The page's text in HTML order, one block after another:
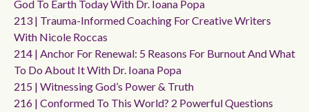
God To Earth Today With Dr. Ioana Popa
213 | Trauma-Informed Coaching For Creative Writers
With Nicole Roccas
214 | Anchor For Renewal: 5 Reasons For Burnout And What
To Do About It With Dr. Ioana Popa
215 | Witnessing God’s Power & Truth
216 | Conformed To This World? 2 Powerful Questions